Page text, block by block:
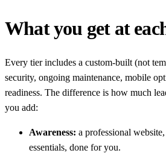
What you get at
Every tier includes a custom-built (not
security, ongoing maintenance, mobile
readiness. The difference is how much
you add:
Awareness: a professional
essentials, done for you.